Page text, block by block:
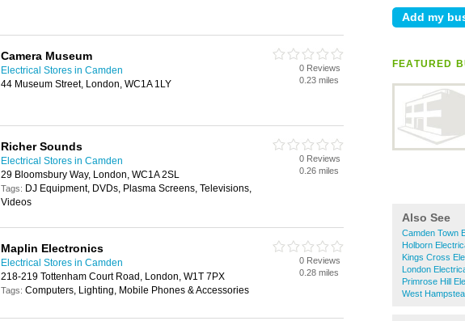
FEATURED
Also See
Camden Town
Holborn
Kings Cross
London
Primrose Hill
West
Camera Museum
Electrical Stores in Camden
44 Museum Street, London, WC1A 1LY
0 Reviews
0.23 miles
Richer Sounds
Electrical Stores in Camden
29 Bloomsbury Way, London, WC1A 2SL
Tags: DJ Equipment, DVDs, Plasma Screens, Televisions,
Videos
0 Reviews
0.26 miles
Maplin Electronics
Electrical Stores in Camden
218-219 Tottenham Court Road, London, W1T 7PX
Tags: Computers, Lighting, Mobile Phones & Accessories
0 Reviews
0.28 miles